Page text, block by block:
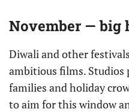
November — big
Diwali and other
ambitious films. Studios
families and holiday
to aim for this window